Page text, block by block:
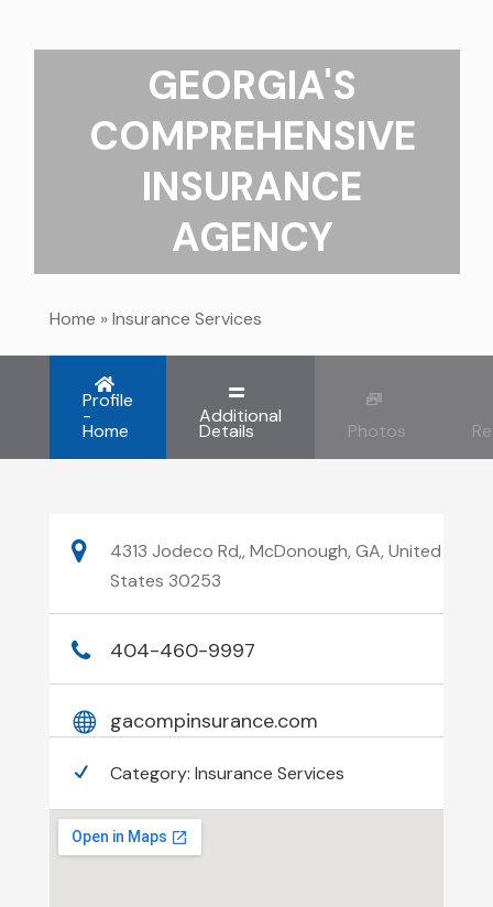
GEORGIA'S
COMPREHENSIVE
INSURANCE
AGENCY
Home »Insurance Services
Profile
-
Home
Additional
Details Photos
4313 Jodeco Rd,, McDonough, GA, United
States 30253
404-460-9997
gacompinsurance.com
Category: Insurance Services